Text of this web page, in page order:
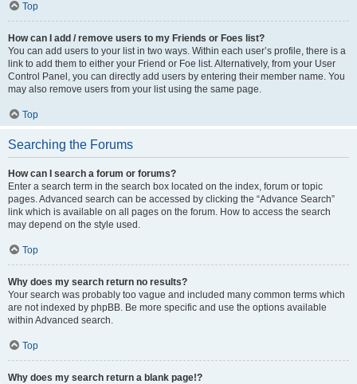
Top
How can I add / remove users to my Friends or Foes list?
You can add users to your list in two ways. Within each user’s profile, there is a
link to add them to either your Friend or Foe list. Alternatively, from your User
Control Panel, you can directly add users by entering their member name. You
may also remove users from your list using the same page.
Top
Searching the Forums
How can I search a forum or forums?
Enter a search term in the search box located on the index, forum or topic
pages. Advanced search can be accessed by clicking the “Advance Search”
link which is available on all pages on the forum. How to access the search
may depend on the style used.
Top
Why does my search return no results?
Your search was probably too vague and included many common terms which
are not indexed by phpBB. Be more specific and use the options available
within Advanced search.
Top
Why does my search return a blank page!?